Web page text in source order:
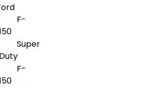
F-
Super
Duty
F-